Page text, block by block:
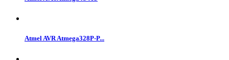
Atmel AVR Atmega328P-P...